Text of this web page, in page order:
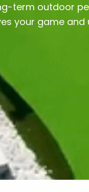
term outdoor
your game and